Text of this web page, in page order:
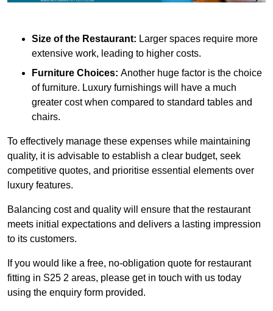
Size of the Restaurant: Larger spaces require more
extensive work, leading to higher costs.
Furniture Choices: Another huge factor is the choice
of furniture. Luxury furnishings will have a much
greater cost when compared to standard tables and
chairs.
To effectively manage these expenses while maintaining
quality, it is advisable to establish a clear budget, seek
competitive quotes, and prioritise essential elements over
luxury features.
Balancing cost and quality will ensure that the restaurant
meets initial expectations and delivers a lasting impression
to its customers.
If you would like a free, no-obligation quote for restaurant
fitting in S25 2 areas, please get in touch with us today
using the enquiry form provided.